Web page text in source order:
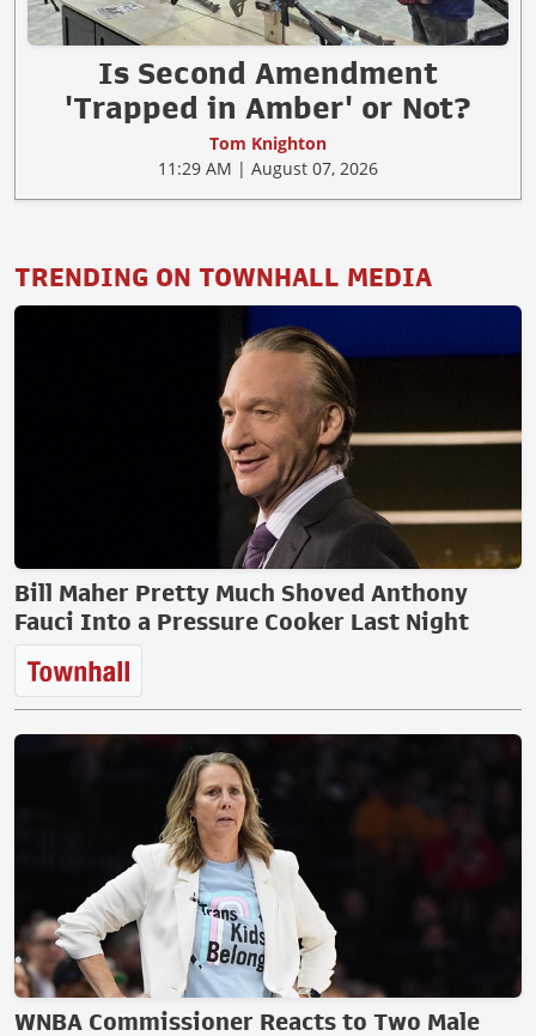
Is Second Amendment
'Trapped in Amber' or Not?
Tom Knighton
11:29 AM | August 07, 2026
TRENDING ON TOWNHALL MEDIA
Bill Maher Pretty Much Shoved Anthony
Fauci Into a Pressure Cooker Last Night
WNBA Commissioner Reacts to Two Male